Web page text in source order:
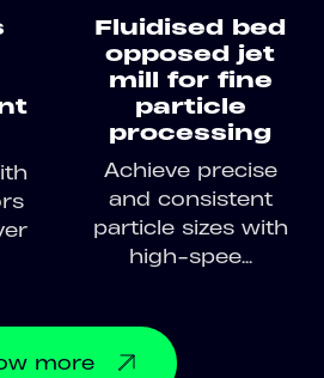
Fluidised bed
opposed jet
mill for fine
particle
processing
Achieve precise
and consistent
particle sizes with
high-spee...
more